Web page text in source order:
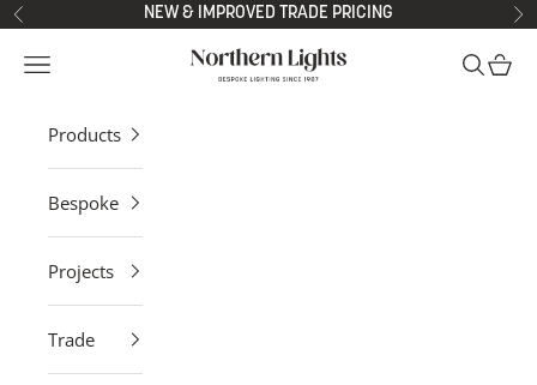
Skip to content
Previous NEW & IMPROVED TRADE PRICING
Northern Lights
Open navigation menu OpenOpen
Products
Bespoke
Projects
Trade